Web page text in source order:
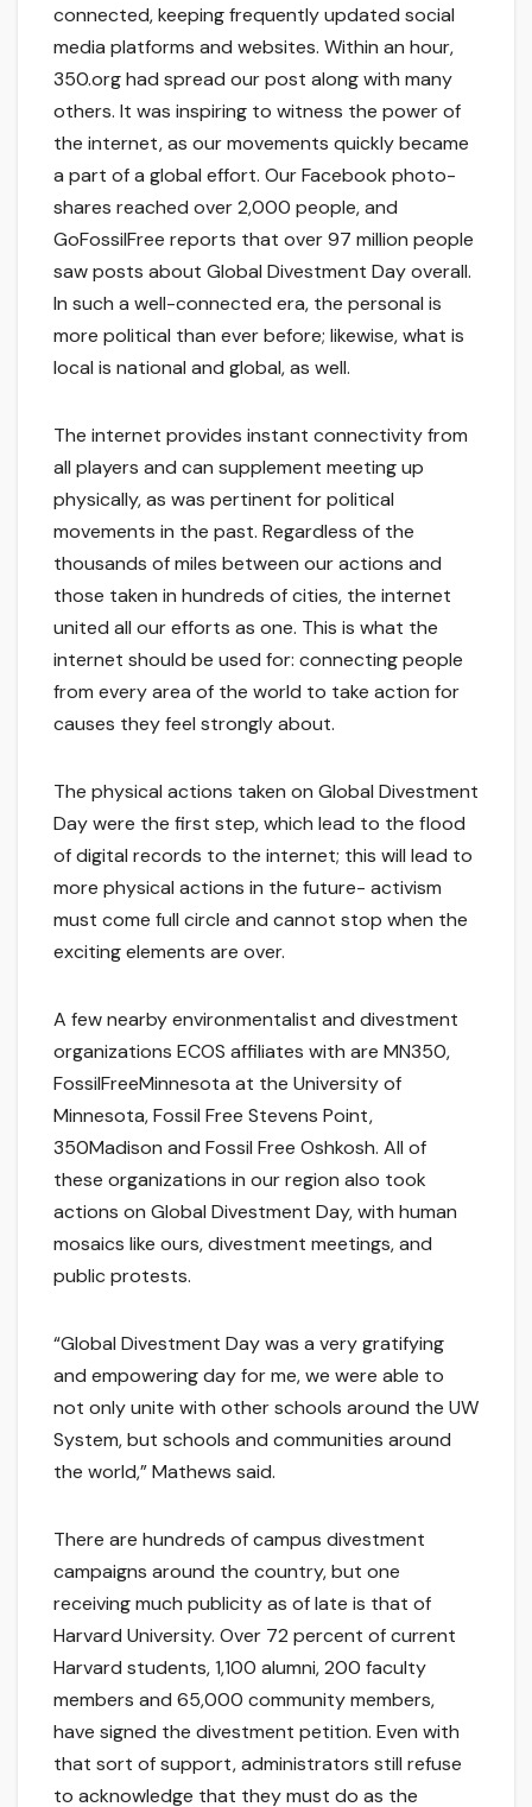
connected, keeping frequently updated social
media platforms and websites. Within an hour,
350.org had spread our post along with many
others. It was inspiring to witness the power of
the internet, as our movements quickly became
a part of a global effort. Our Facebook photo-
shares reached over 2,000 people, and
GoFossilFree reports that over 97 million people
saw posts about Global Divestment Day overall.
In such a well-connected era, the personal is
more political than ever before; likewise, what is
local is national and global, as well.
The internet provides instant connectivity from
all players and can supplement meeting up
physically, as was pertinent for political
movements in the past. Regardless of the
thousands of miles between our actions and
those taken in hundreds of cities, the internet
united all our efforts as one. This is what the
internet should be used for: connecting people
from every area of the world to take action for
causes they feel strongly about.
The physical actions taken on Global Divestment
Day were the first step, which lead to the flood
of digital records to the internet; this will lead to
more physical actions in the future- activism
must come full circle and cannot stop when the
exciting elements are over.
A few nearby environmentalist and divestment
organizations ECOS affiliates with are MN350,
FossilFreeMinnesota at the University of
Minnesota, Fossil Free Stevens Point,
350Madison and Fossil Free Oshkosh. All of
these organizations in our region also took
actions on Global Divestment Day, with human
mosaics like ours, divestment meetings, and
public protests.
“Global Divestment Day was a very gratifying
and empowering day for me, we were able to
not only unite with other schools around the UW
System, but schools and communities around
the world,” Mathews said.
There are hundreds of campus divestment
campaigns around the country, but one
receiving much publicity as of late is that of
Harvard University. Over 72 percent of current
Harvard students, 1,100 alumni, 200 faculty
members and 65,000 community members,
have signed the divestment petition. Even with
that sort of support, administrators still refuse
to acknowledge that they must do as the